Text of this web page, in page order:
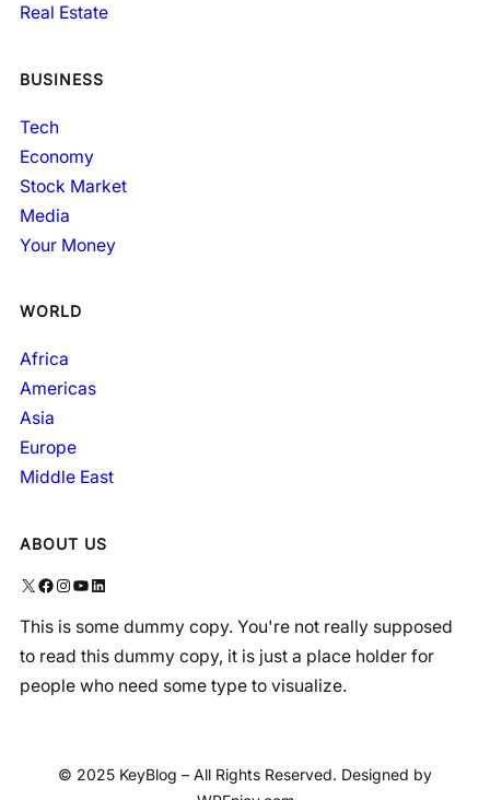
Real Estate
BUSINESS
Tech
Economy
Stock Market
Media
Your Money
WORLD
Africa
Americas
Asia
Europe
Middle East
ABOUT US
X Facebook Instagram YouTube LinkedIn
This is some dummy copy. You're not really supposed
to read this dummy copy, it is just a place holder for
people who need some type to visualize.
© 2025 KeyBlog – All Rights Reserved. Designed by